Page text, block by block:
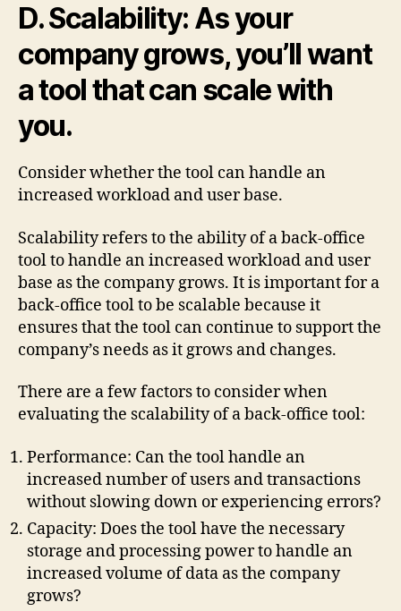
D. Scalability: As your
company grows, you’ll want
a tool that can scale with
you.
Consider whether the tool can handle an
increased workload and user base.
Scalability refers to the ability of a back-office
tool to handle an increased workload and user
base as the company grows. It is important for a
back-office tool to be scalable because it
ensures that the tool can continue to support the
company’s needs as it grows and changes.
There are a few factors to consider when
evaluating the scalability of a back-office tool:
Performance: Can the tool handle an
increased number of users and transactions
without slowing down or experiencing errors?
Capacity: Does the tool have the necessary
storage and processing power to handle an
increased volume of data as the company
grows?